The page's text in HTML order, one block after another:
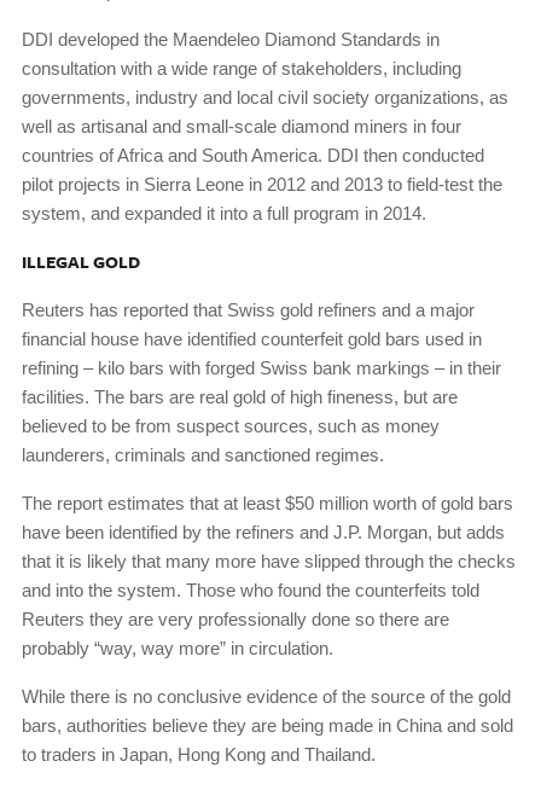
DDI developed the Maendeleo Diamond Standards in
consultation with a wide range of stakeholders, including
governments, industry and local civil society organizations, as
well as artisanal and small-scale diamond miners in four
countries of Africa and South America. DDI then conducted
pilot projects in Sierra Leone in 2012 and 2013 to field-test the
system, and expanded it into a full program in 2014.
ILLEGAL GOLD
Reuters has reported that Swiss gold refiners and a major
financial house have identified counterfeit gold bars used in
refining – kilo bars with forged Swiss bank markings – in their
facilities. The bars are real gold of high fineness, but are
believed to be from suspect sources, such as money
launderers, criminals and sanctioned regimes.
The report estimates that at least $50 million worth of gold bars
have been identified by the refiners and J.P. Morgan, but adds
that it is likely that many more have slipped through the checks
and into the system. Those who found the counterfeits told
Reuters they are very professionally done so there are
probably “way, way more” in circulation.
While there is no conclusive evidence of the source of the gold
bars, authorities believe they are being made in China and sold
to traders in Japan, Hong Kong and Thailand.